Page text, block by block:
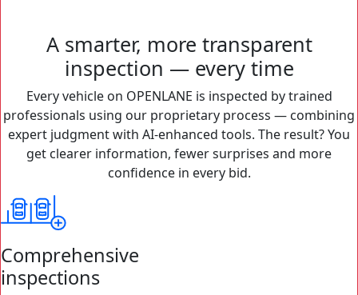
A smarter, more transparent
inspection — every time
Every vehicle on OPENLANE is inspected by trained
professionals using our proprietary process — combining
expert judgment with AI-enhanced tools. The result? You
get clearer information, fewer surprises and more
confidence in every bid.
Comprehensive
inspections